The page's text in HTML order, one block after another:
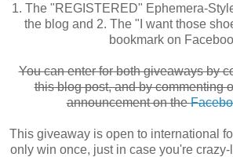
1. The "REGISTERED" Ephemera-
the blog and 2. The "I want those
bookmark on
You can enter for both giveaways by
this blog post, and by commenting
announcement on the
This giveaway is open to international
only win once, just in case you're